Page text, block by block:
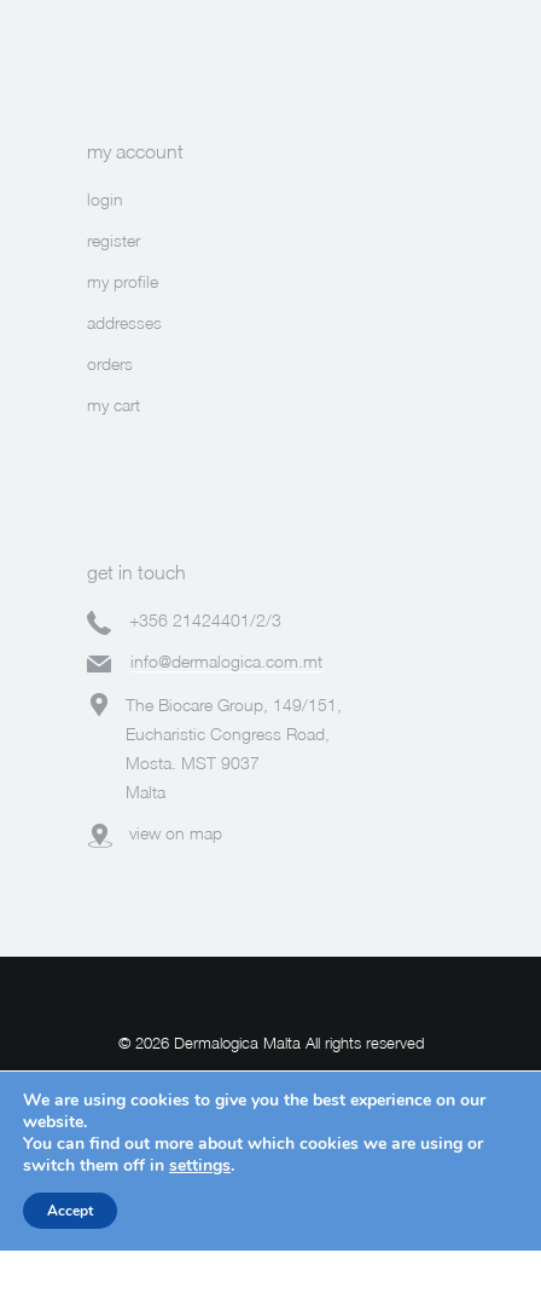
my account
login
register
my profile
addresses
orders
my cart
get in touch
+356 21424401/2/3
info@dermalogica.com.mt
The Biocare Group, 149/151,
Eucharistic Congress Road,
Mosta. MST 9037
Malta
view on map
© 2026 Dermalogica Malta All rights reserved
POWERED BY
We are using cookies to give you the best experience on our
website.
You can find out more about which cookies we are using or
switch them off in settings.
Accept